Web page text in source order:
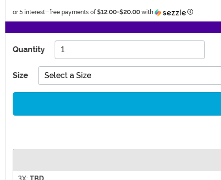
or 5 interest-free payments of $12.00-$20.00 with Information
Quantity
Size Select a Size